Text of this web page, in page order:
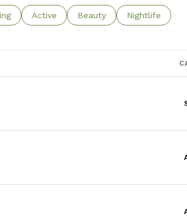
to
businesses related to
Search businesses related to
Active Search businesses related
Beauty Search
Nightlife
on Yelp